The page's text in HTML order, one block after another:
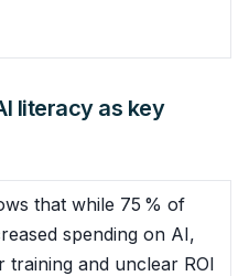
literacy as key
that while 75 % of
spending on AI,
training and unclear ROI